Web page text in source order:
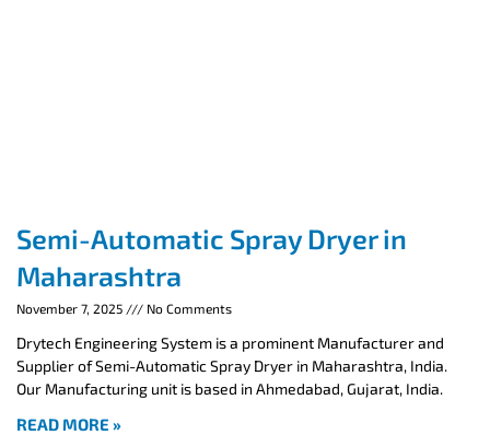
Semi-Automatic Spray Dryer in
Maharashtra
November 7, 2025 No Comments
Drytech Engineering System is a prominent Manufacturer and
Supplier of Semi-Automatic Spray Dryer in Maharashtra, India.
Our Manufacturing unit is based in Ahmedabad, Gujarat, India.
READ MORE »